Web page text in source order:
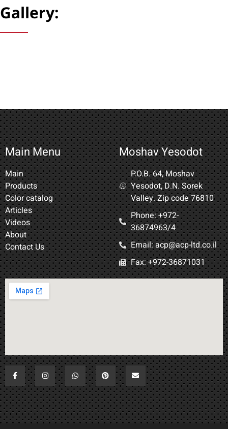
Gallery:
Main Menu
Main
Products
Color catalog
Articles
Videos
About
Contact Us
Moshav Yesodot
P.O.B. 64, Moshav
Yesodot, D.N. Sorek
Valley. Zip code 76810
Phone: +972-
36874963/4​
Email: acp@acp-ltd.co.il
Fax: +972-36871031​